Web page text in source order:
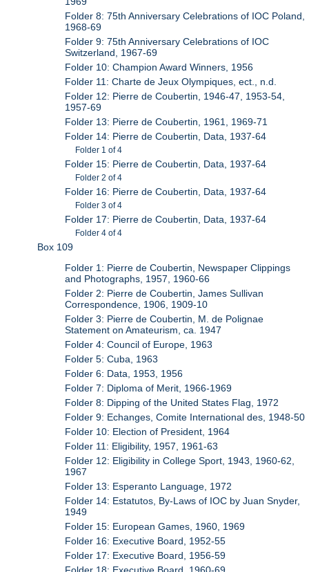
Folder 8: 75th Anniversary Celebrations of IOC Poland,
1968-69
Folder 9: 75th Anniversary Celebrations of IOC
Switzerland, 1967-69
Folder 10: Champion Award Winners, 1956
Folder 11: Charte de Jeux Olympiques, ect., n.d.
Folder 12: Pierre de Coubertin, 1946-47, 1953-54,
1957-69
Folder 13: Pierre de Coubertin, 1961, 1969-71
Folder 14: Pierre de Coubertin, Data, 1937-64
Folder 1 of 4
Folder 15: Pierre de Coubertin, Data, 1937-64
Folder 2 of 4
Folder 16: Pierre de Coubertin, Data, 1937-64
Folder 3 of 4
Folder 17: Pierre de Coubertin, Data, 1937-64
Folder 4 of 4
Box 109
Folder 1: Pierre de Coubertin, Newspaper Clippings
and Photographs, 1957, 1960-66
Folder 2: Pierre de Coubertin, James Sullivan
Correspondence, 1906, 1909-10
Folder 3: Pierre de Coubertin, M. de Polignae
Statement on Amateurism, ca. 1947
Folder 4: Council of Europe, 1963
Folder 5: Cuba, 1963
Folder 6: Data, 1953, 1956
Folder 7: Diploma of Merit, 1966-1969
Folder 8: Dipping of the United States Flag, 1972
Folder 9: Echanges, Comite International des, 1948-50
Folder 10: Election of President, 1964
Folder 11: Eligibility, 1957, 1961-63
Folder 12: Eligibility in College Sport, 1943, 1960-62,
1967
Folder 13: Esperanto Language, 1972
Folder 14: Estatutos, By-Laws of IOC by Juan Snyder,
1949
Folder 15: European Games, 1960, 1969
Folder 16: Executive Board, 1952-55
Folder 17: Executive Board, 1956-59